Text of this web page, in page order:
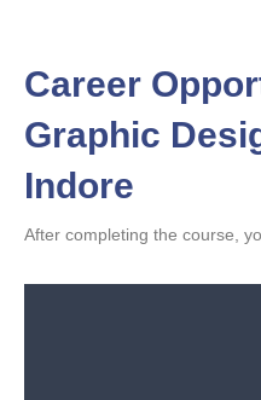
Career
Graphic
Indore
After completing the course,